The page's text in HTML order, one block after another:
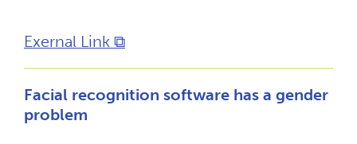
Exernal Link ⧉
Facial recognition software has a gender
problem